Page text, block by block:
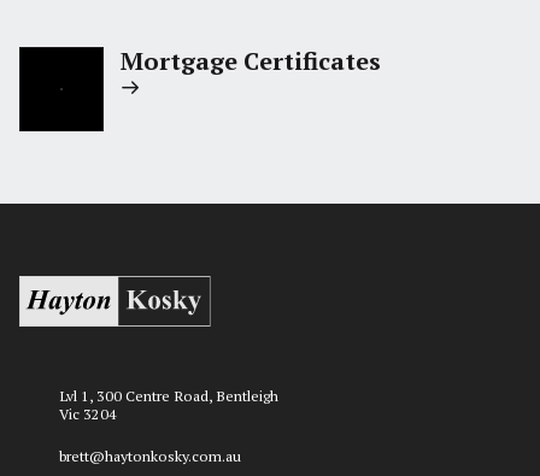
Mortgage Certificates
Lvl 1, 300 Centre Road, Bentleigh
Vic 3204
brett@haytonkosky.com.au